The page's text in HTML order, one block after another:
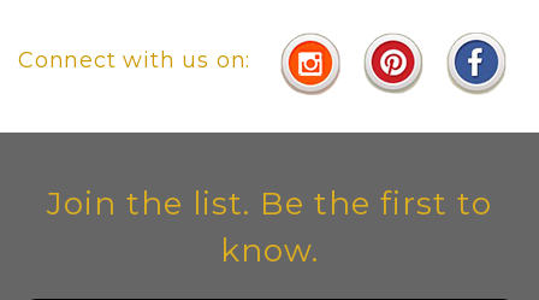
Connect with us on:
Join the list. Be the first to
know.